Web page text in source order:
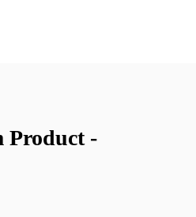
Product -